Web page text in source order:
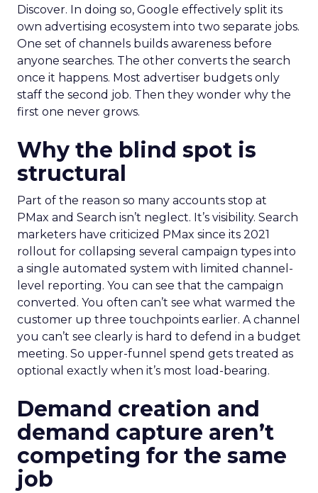
Discover. In doing so, Google effectively split its
own advertising ecosystem into two separate jobs.
One set of channels builds awareness before
anyone searches. The other converts the search
once it happens. Most advertiser budgets only
staff the second job. Then they wonder why the
first one never grows.
Why the blind spot is
structural
Part of the reason so many accounts stop at
PMax and Search isn’t neglect. It’s visibility. Search
marketers have criticized PMax since its 2021
rollout for collapsing several campaign types into
a single automated system with limited channel-
level reporting. You can see that the campaign
converted. You often can’t see what warmed the
customer up three touchpoints earlier. A channel
you can’t see clearly is hard to defend in a budget
meeting. So upper-funnel spend gets treated as
optional exactly when it’s most load-bearing.
Demand creation and
demand capture aren’t
competing for the same
job